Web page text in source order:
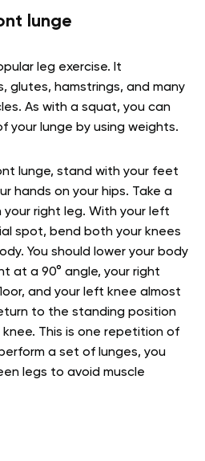
lunge
leg exercise. It
glutes, hamstrings, and many
As with a squat, you can
your lunge by using weights.
lunge, stand with your feet
hands on your hips. Take a
right leg. With your left
spot, bend both your knees
You should lower your body
at a 90° angle, your right
and your left knee almost
to the standing position
This is one repetition of
a set of lunges, you
legs to avoid muscle